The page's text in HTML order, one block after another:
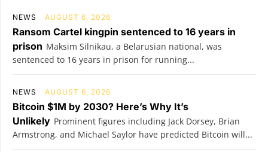
NEWS AUGUST 6, 2026
Ransom Cartel kingpin sentenced to 16 years in
prison Maksim Silnikau, a Belarusian national, was
sentenced to 16 years in prison for running...
NEWS AUGUST 6, 2026
Bitcoin $1M by 2030? Here’s Why It’s
Unlikely Prominent figures including Jack Dorsey, Brian
Armstrong, and Michael Saylor have predicted Bitcoin will...